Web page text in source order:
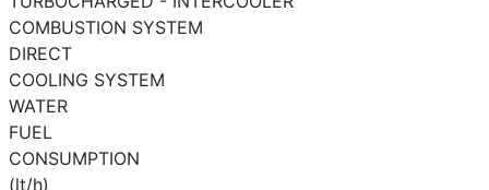
COMBUSTION SYSTEM
DIRECT
COOLING SYSTEM
WATER
FUEL
CONSUMPTION
(lt/h)